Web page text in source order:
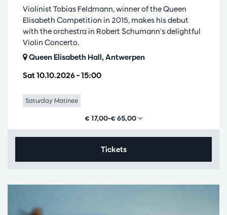
Sat 10.10.2026– 15:00
Violinist Tobias Feldmann, winner of the Queen
Elisabeth Competition in 2015, makes his debut
with the orchestra in Robert Schumann's delightful
Violin Concerto.
Queen Elisabeth Hall, Antwerpen
Saturday Matinee
€ 17,00–€ 65,00
Tickets